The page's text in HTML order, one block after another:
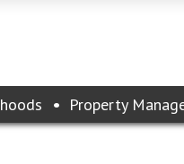
Property